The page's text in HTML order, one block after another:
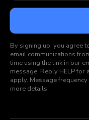
By signing up, you agree
email communications
time using the link in our
message. Reply HELP for
apply. Message
more details.